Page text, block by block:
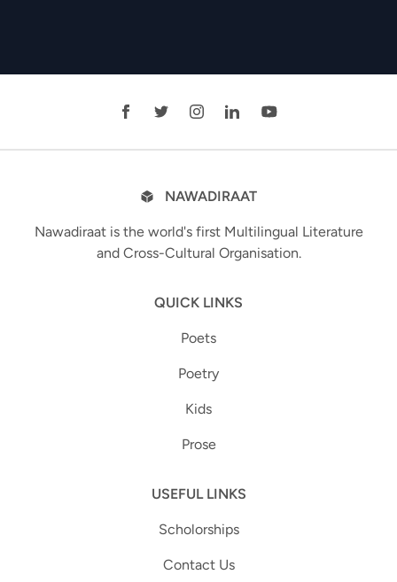
NAWADIRAAT
Nawadiraat is the world's first Multilingual Literature
and Cross-Cultural Organisation.
QUICK LINKS
Poets
Poetry
Kids
Prose
USEFUL LINKS
Scholorships
Contact Us